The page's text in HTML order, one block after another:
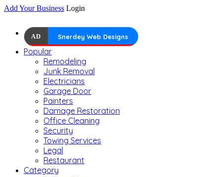
Add Your Business Login
AD Snerdey Web Designs
Popular
Remodeling
Junk Removal
Electricians
Garage Door
Painters
Damage Restoration
Office Cleaning
Security
Towing Services
Legal
Restaurant
Category